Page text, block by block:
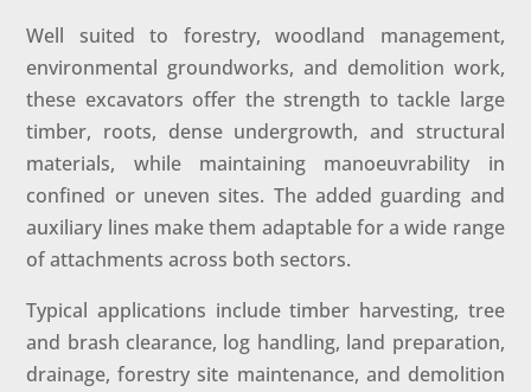
Well suited to forestry, woodland management,
environmental groundworks, and demolition work,
these excavators offer the strength to tackle large
timber, roots, dense undergrowth, and structural
materials, while maintaining manoeuvrability in
confined or uneven sites. The added guarding and
auxiliary lines make them adaptable for a wide range
of attachments across both sectors.
Typical applications include timber harvesting, tree
and brash clearance, log handling, land preparation,
drainage, forestry site maintenance, and demolition